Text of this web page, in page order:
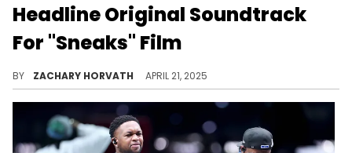
Headline Original Soundtrack
For "Sneaks" Film
BY ZACHARY HORVATH APRIL 21, 2025